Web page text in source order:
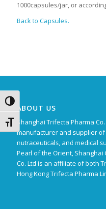
Toggle High Contrast
Toggle Font size
1000capsules/jar, or
Back to Capsules.
ABOUT US
Shanghai Trifecta Pharma
manufacturer and supplier
nutraceuticals, and medical
Pearl of the Orient, Shanghai
Co. Ltd is an affiliate of both
Hong Kong Trifecta Pharma